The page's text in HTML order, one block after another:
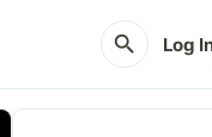
search Log